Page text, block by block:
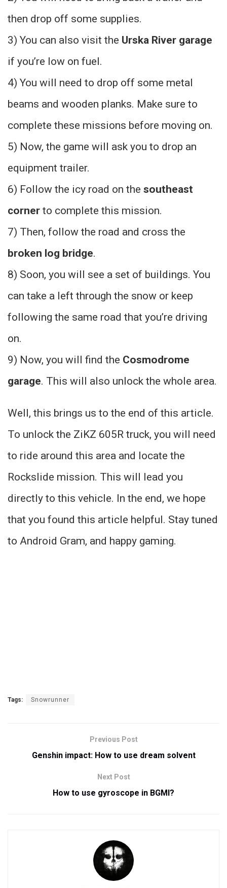
then drop off some supplies.
3) You can also visit the Urska River garage
if you’re low on fuel.
4) You will need to drop off some metal
beams and wooden planks. Make sure to
complete these missions before moving on.
5) Now, the game will ask you to drop an
equipment trailer.
6) Follow the icy road on the southeast
corner to complete this mission.
7) Then, follow the road and cross the
broken log bridge.
8) Soon, you will see a set of buildings. You
can take a left through the snow or keep
following the same road that you’re driving
on.
9) Now, you will find the Cosmodrome
garage. This will also unlock the whole area.
Well, this brings us to the end of this article.
To unlock the ZiKZ 605R truck, you will need
to ride around this area and locate the
Rockslide mission. This will lead you
directly to this vehicle. In the end, we hope
that you found this article helpful. Stay tuned
to Android Gram, and happy gaming.
Tags: Snowrunner
Previous Post
Genshin impact: How to use dream solvent
Next Post
How to use gyroscope in BGMI?